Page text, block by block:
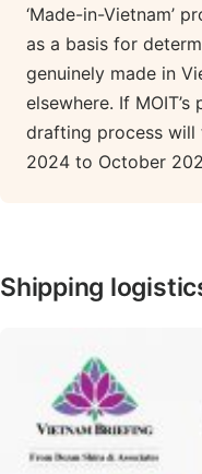
‘Made-in-Vietnam’
as a basis for
genuinely made in
elsewhere. If
drafting process will
2024 to October
Shipping